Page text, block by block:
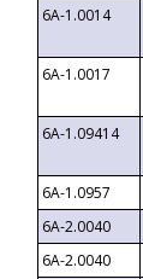
6A-1.0014
6A-1.0017
6A-1.09414
6A-1.0957
6A-2.0040
6A-2.0040